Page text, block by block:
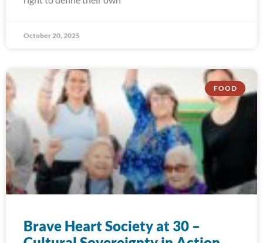
October 20, 2025
FOOD
Brave Heart Society at 30 –